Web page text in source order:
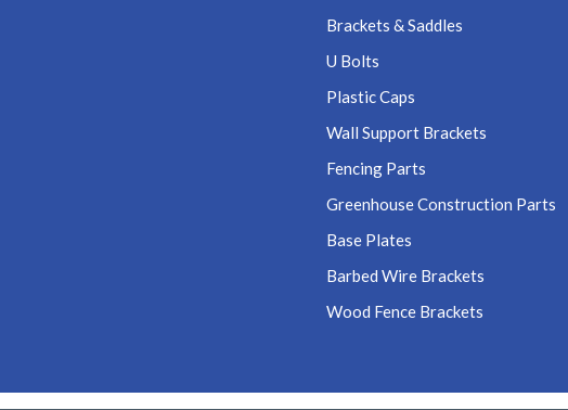
Brackets & Saddles
U Bolts
Plastic Caps
Wall Support Brackets
Fencing Parts
Greenhouse Construction Parts
Base Plates
Barbed Wire Brackets
Wood Fence Brackets